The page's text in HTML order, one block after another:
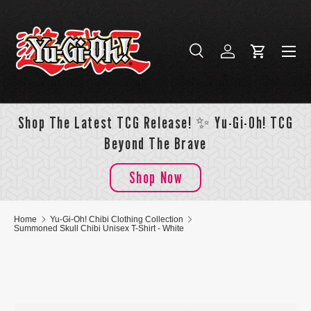
Skip to content
Search
SearchLog inCart
Menu
Shop The Latest TCG Release! ✨ Yu-Gi-Oh! TCG
Beyond The Brave
Shop Now
Home
Yu-Gi-Oh! Chibi Clothing Collection
Summoned Skull Chibi Unisex T-Shirt - White